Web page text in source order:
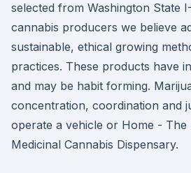
selected from Washington State
cannabis producers we believe
sustainable, ethical growing
practices. These products have
and may be habit forming.
concentration, coordination and
operate a vehicle or Home - The
Medicinal Cannabis Dispensary.